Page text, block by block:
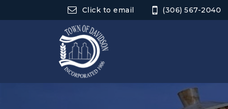
Click to email (306) 567-2040